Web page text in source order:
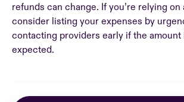
refunds can change. If you’re relying
consider listing your expenses by
contacting providers early if the amount
expected.